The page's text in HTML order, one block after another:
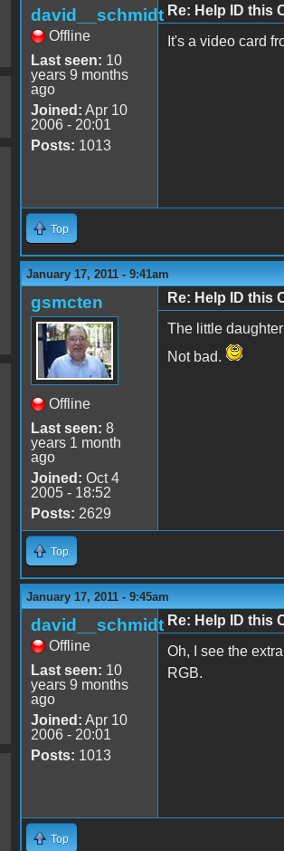
david__schmidt
Offline
Last seen: 10
years 9 months
ago
Joined: Apr 10
2006 - 20:01
Posts: 1013
Re: Help ID this
It's a video card
Top
January 17, 2011 - 9:41am
gsmcten
Offline
Last seen: 8
years 1 month
ago
Joined: Oct 4
2005 - 18:52
Posts: 2629
Re: Help ID this
The little
Not bad.
Top
January 17, 2011 - 9:45am
david__schmidt
Offline
Last seen: 10
years 9 months
ago
Joined: Apr 10
2006 - 20:01
Posts: 1013
Re: Help ID this
Oh, I see the
RGB.
Top